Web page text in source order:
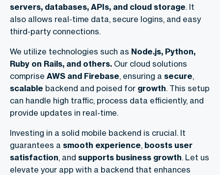
servers, databases, APIs, and cloud storage. It
also allows real-time data, secure logins, and easy
third-party connections.
We utilize technologies such as Node.js, Python,
Ruby on Rails, and others. Our cloud solutions
comprise AWS and Firebase, ensuring a secure,
scalable backend and poised for growth. This setup
can handle high traffic, process data efficiently, and
provide updates in real-time.
Investing in a solid mobile backend is crucial. It
guarantees a smooth experience, boosts user
satisfaction, and supports business growth. Let us
elevate your app with a backend that enhances